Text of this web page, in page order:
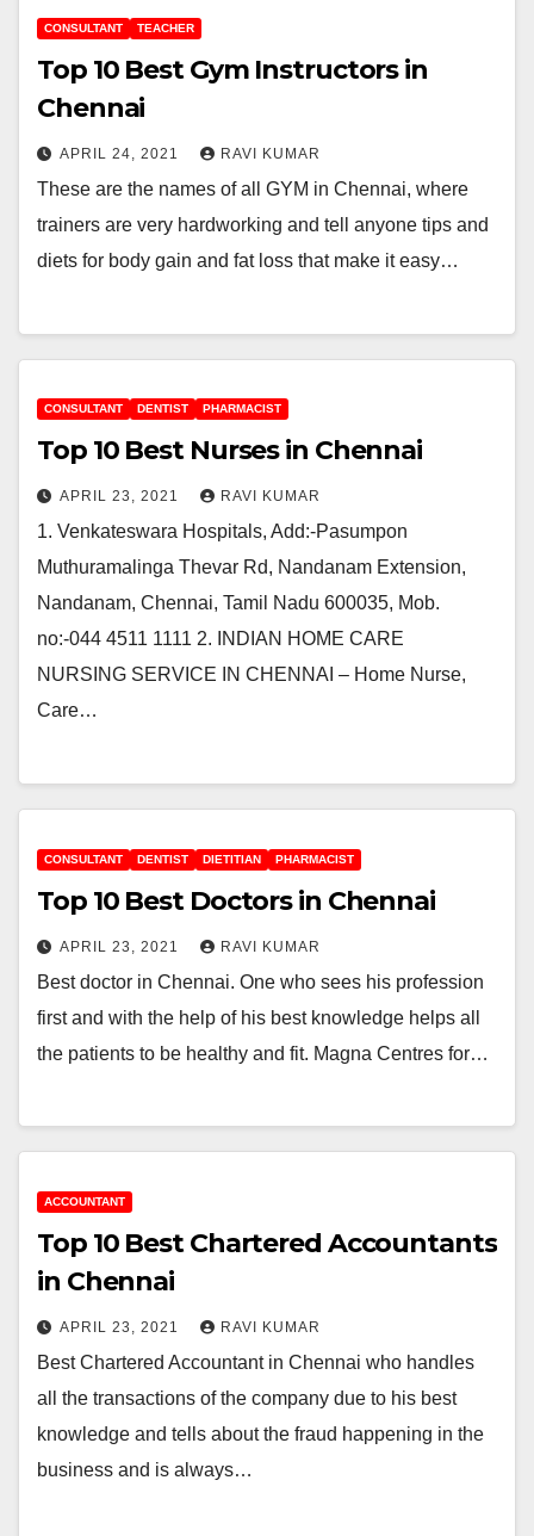
CONSULTANT TEACHER
Top 10 Best Gym Instructors in
Chennai
APRIL 24, 2021 RAVI KUMAR
These are the names of all GYM in Chennai, where
trainers are very hardworking and tell anyone tips and
diets for body gain and fat loss that make it easy…
CONSULTANT DENTIST PHARMACIST
Top 10 Best Nurses in Chennai
APRIL 23, 2021 RAVI KUMAR
1. Venkateswara Hospitals, Add:-Pasumpon
Muthuramalinga Thevar Rd, Nandanam Extension,
Nandanam, Chennai, Tamil Nadu 600035, Mob.
no:-044 4511 1111 2. INDIAN HOME CARE
NURSING SERVICE IN CHENNAI – Home Nurse,
Care…
CONSULTANT DENTIST DIETITIAN PHARMACIST
Top 10 Best Doctors in Chennai
APRIL 23, 2021 RAVI KUMAR
Best doctor in Chennai. One who sees his profession
first and with the help of his best knowledge helps all
the patients to be healthy and fit. Magna Centres for…
ACCOUNTANT
Top 10 Best Chartered Accountants
in Chennai
APRIL 23, 2021 RAVI KUMAR
Best Chartered Accountant in Chennai who handles
all the transactions of the company due to his best
knowledge and tells about the fraud happening in the
business and is always…